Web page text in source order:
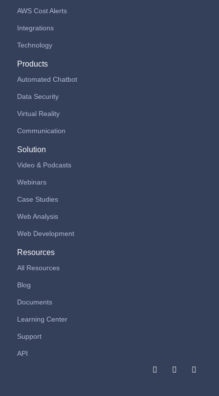
AWS Cost Alerts
Integrations
Technology
Products
Automated Chatbot
Data Security
Virtual Reality
Communication
Solution
Video & Podcasts
Webinars
Case Studies
Web Analysis
Web Development
Resources
All Resources
Blog
Documents
Learning Center
Support
API
F
a
I
n
L
i